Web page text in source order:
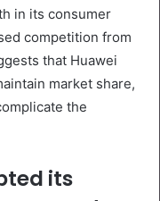
in its consumer
competition from
that Huawei
market share,
the
its